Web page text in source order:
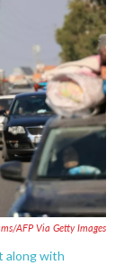
AFP Via Getty Images
along with